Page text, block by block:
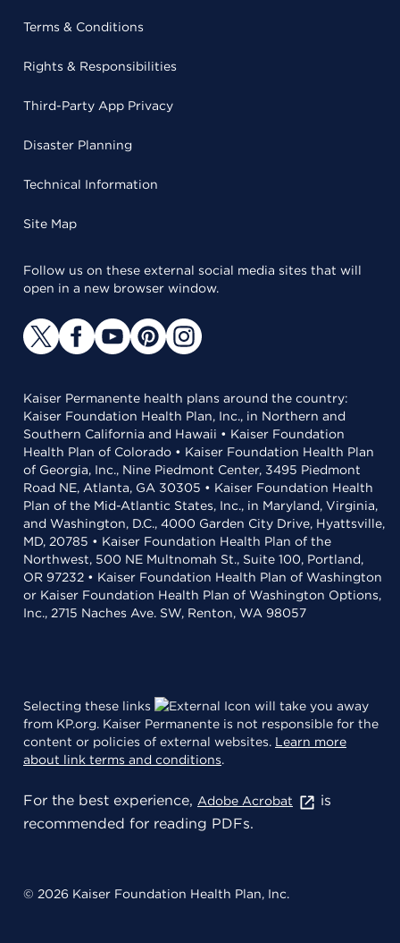
Terms & Conditions
Rights & Responsibilities
Third-Party App Privacy
Disaster Planning
Technical Information
Site Map
Follow us on these external social media sites that will
open in a new browser window.
Kaiser Permanente health plans around the country:
Kaiser Foundation Health Plan, Inc., in Northern and
Southern California and Hawaii • Kaiser Foundation
Health Plan of Colorado • Kaiser Foundation Health Plan
of Georgia, Inc., Nine Piedmont Center, 3495 Piedmont
Road NE, Atlanta, GA 30305 • Kaiser Foundation Health
Plan of the Mid-Atlantic States, Inc., in Maryland, Virginia,
and Washington, D.C., 4000 Garden City Drive, Hyattsville,
MD, 20785 • Kaiser Foundation Health Plan of the
Northwest, 500 NE Multnomah St., Suite 100, Portland,
OR 97232 • Kaiser Foundation Health Plan of Washington
or Kaiser Foundation Health Plan of Washington Options,
Inc., 2715 Naches Ave. SW, Renton, WA 98057
Selecting these links
will take you away
from KP.org. Kaiser Permanente is not responsible for the
content or policies of external websites. Learn more
about link terms and conditions.
For the best experience, Adobe Acrobat
is
recommended for reading PDFs.
© 2026 Kaiser Foundation Health Plan, Inc.